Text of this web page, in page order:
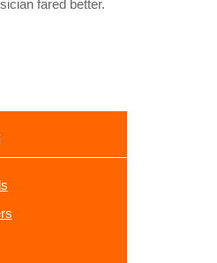
fared better.